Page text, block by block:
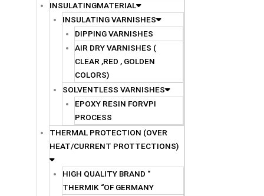
INSULATINGMATERIAL
INSULATING VARNISHES
DIPPING VARNISHES
AIR DRY VARNISHES (
CLEAR ,RED , GOLDEN
COLORS)
SOLVENTLESS VARNISHES
EPOXY RESIN FORVPI
PROCESS
THERMAL PROTECTION (OVER
HEAT/CURRENT PROTTECTIONS)
HIGH QUALITY BRAND “
THERMIK “OF GERMANY